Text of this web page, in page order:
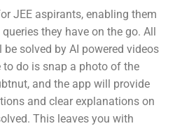
JEE aspirants, enabling them
they have on the go. All
solved by AI powered videos
to do is snap a photo of the
and the app will provide
and clear explanations on
This leaves you with